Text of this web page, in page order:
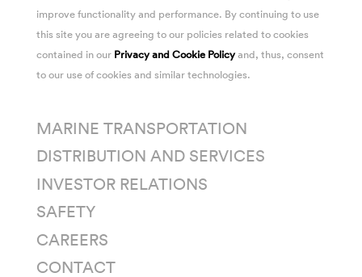
improve functionality and performance. By continuing to use
this site you are agreeing to our policies related to cookies
contained in our Privacy and Cookie Policyand, thus, consent
to our use of cookies and similar technologies.
MARINE TRANSPORTATION
DISTRIBUTION AND SERVICES
INVESTOR RELATIONS
SAFETY
CAREERS
CONTACT